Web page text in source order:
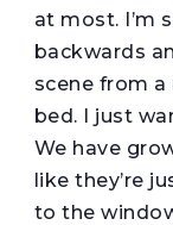
at most. I’m
backwards
scene from
bed. I just
We have
like they’re
to the